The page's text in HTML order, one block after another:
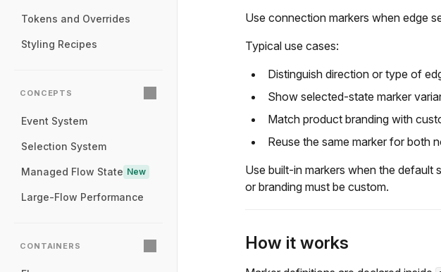
Tokens and Overrides
Styling Recipes
CONCEPTS
Event System
Selection System
Managed Flow State New
Large-Flow Performance
CONTAINERS
Use connection markers when edge
Typical use cases:
Distinguish direction or type of
Show selected-state marker
Match product branding with
Reuse the same marker for both
Use built-in markers when the default
or branding must be custom.
How it works